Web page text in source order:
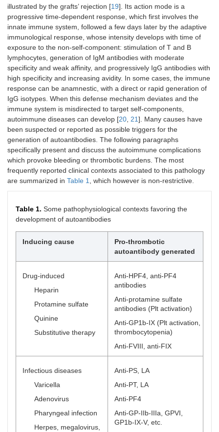
illustrated by the grafts’ rejection [19]. Its action mode is a
progressive time-dependent response, which first involves the
innate immune system, followed a few days later by the adaptive
immunological response, whose intensity develops with time of
exposure to the non-self-component: stimulation of T and B
lymphocytes, generation of IgM antibodies with moderate
specificity and weak affinity, and progressively IgG antibodies with
high specificity and increasing avidity. In some cases, the immune
response can be anamnestic, with a direct or rapid generation of
IgG isotypes. When this defense mechanism deviates and the
immune system is misdirected to target self-components,
autoimmune diseases can develop [20, 21]. Many causes have
been suspected or reported as possible triggers for the
generation of autoantibodies. The following paragraphs
specifically present and discuss the autoimmune complications
which provoke bleeding or thrombotic burdens. The most
frequently reported clinical contexts associated to this pathology
are summarized in Table 1, which however is non-restrictive.
Table 1. Some pathophysiological contexts favoring the
development of autoantibodies
Inducing cause
Pro-thrombotic
autoantibody generated
Drug-induced
Heparin
Protamine sulfate
Quinine
Substitutive therapy
Anti-HPF4, anti-PF4
antibodies
Anti-protamine sulfate
antibodies (Plt activation)
Anti-GP1b-IX (Plt activation,
thrombocytopenia)
Anti-FVIII, anti-FIX
Infectious diseases
Varicella
Adenovirus
Pharyngeal infection
Herpes, megalovirus,
Anti-PS, LA
Anti-PT, LA
Anti-PF4
Anti-GP-IIb-IIIa, GPVI,
GP1b-IX-V, etc.